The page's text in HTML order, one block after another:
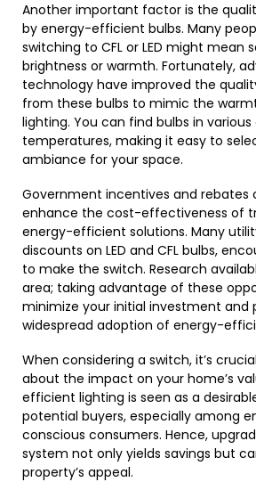
Another important factor is the
by energy-efficient bulbs. Many
switching to CFL or LED might mean
brightness or warmth. Fortunately,
technology have improved the
from these bulbs to mimic the
lighting. You can find bulbs in various
temperatures, making it easy to
ambiance for your space.
Government incentives and rebates
enhance the cost-effectiveness of
energy-efficient solutions. Many
discounts on LED and CFL bulbs,
to make the switch. Research
area; taking advantage of these
minimize your initial investment and
widespread adoption of energy-
When considering a switch, it’s
about the impact on your home’s
efficient lighting is seen as a
potential buyers, especially among
conscious consumers. Hence,
system not only yields savings but
property’s appeal.